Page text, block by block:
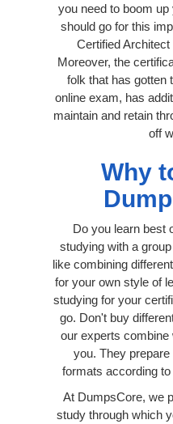
you need to boom
should go for this
Certified
Moreover, the
folk that has gotten
online exam, has
maintain and retain
off
Why
Do you learn best
studying with a
like combining
for your own style of
studying for your
go. Don't buy
our experts
you. They
formats according
At DumpsCore, we
study through which